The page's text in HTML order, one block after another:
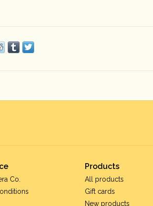
Co.
Products
All products
Gift cards
New products